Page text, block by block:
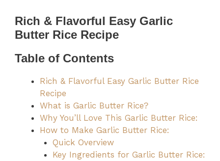
Rich & Flavorful Easy Garlic
Butter Rice Recipe
Table of Contents
Rich & Flavorful Easy Garlic Butter Rice
Recipe
What is Garlic Butter Rice?
Why You’ll Love This Garlic Butter Rice:
How to Make Garlic Butter Rice:
Quick Overview
Key Ingredients for Garlic Butter Rice: